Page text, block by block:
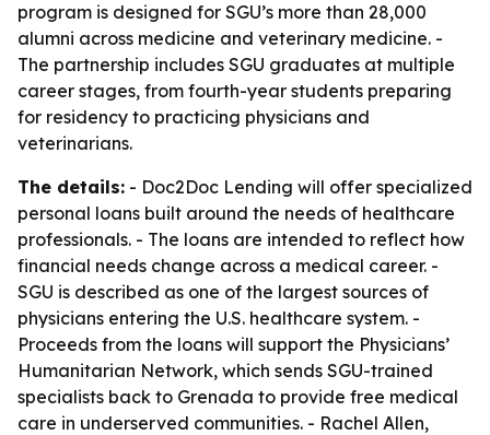
program is designed for SGU’s more than 28,000
alumni across medicine and veterinary medicine. -
The partnership includes SGU graduates at multiple
career stages, from fourth-year students preparing
for residency to practicing physicians and
veterinarians.
The details: - Doc2Doc Lending will offer specialized
personal loans built around the needs of healthcare
professionals. - The loans are intended to reflect how
financial needs change across a medical career. -
SGU is described as one of the largest sources of
physicians entering the U.S. healthcare system. -
Proceeds from the loans will support the Physicians’
Humanitarian Network, which sends SGU-trained
specialists back to Grenada to provide free medical
care in underserved communities. - Rachel Allen,